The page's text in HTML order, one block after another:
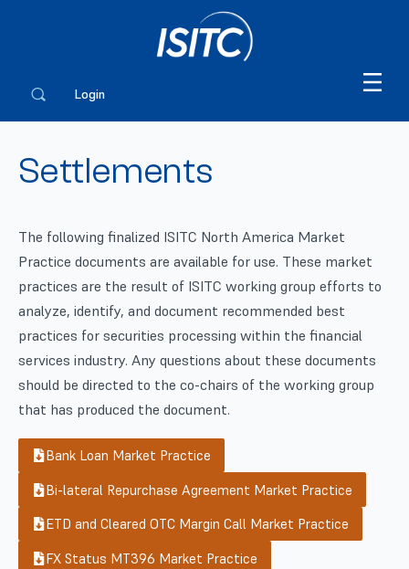
Login
Settlements
The following finalized ISITC North America Market
Practice documents are available for use. These market
practices are the result of ISITC working group efforts to
analyze, identify, and document recommended best
practices for securities processing within the financial
services industry. Any questions about these documents
should be directed to the co-chairs of the working group
that has produced the document.
Bank Loan Market Practice
Bi-lateral Repurchase Agreement Market Practice
ETD and Cleared OTC Margin Call Market Practice
FX Status MT396 Market Practice